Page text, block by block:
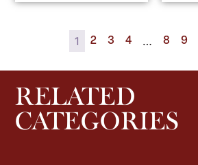
1 2 3 4 … 8 9
RELATED
CATEGORIES